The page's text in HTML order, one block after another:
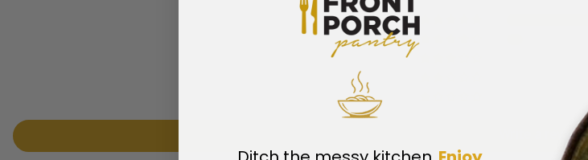
Write a review